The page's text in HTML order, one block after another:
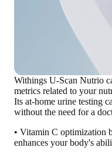
Withings U-Scan Nutrio
metrics related to your
Its at-home urine testing
without the need for a
• Vitamin C optimization
enhances your body's